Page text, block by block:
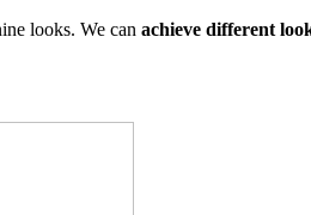
looks. We can achieve different